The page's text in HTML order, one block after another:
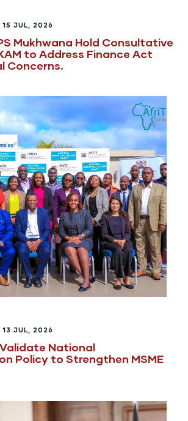
15 JUL, 2026
Mukhwana Hold Consultative
to Address Finance Act
Concerns.
13 JUL, 2026
National
Policy to Strengthen MSME